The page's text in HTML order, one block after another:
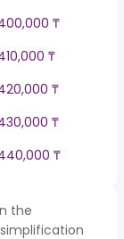
₸
₸
₸
₸
₸
the